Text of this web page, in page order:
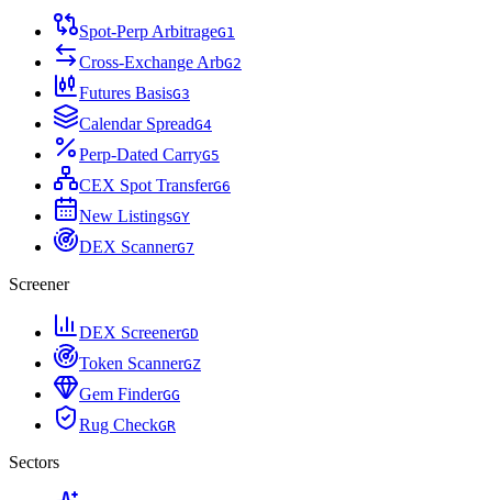
Spot-Perp ArbitrageG1
Cross-Exchange ArbG2
Futures BasisG3
Calendar SpreadG4
Perp-Dated CarryG5
CEX Spot TransferG6
New ListingsGY
DEX ScannerG7
Screener
DEX ScreenerGD
Token ScannerGZ
Gem FinderGG
Rug CheckGR
Sectors